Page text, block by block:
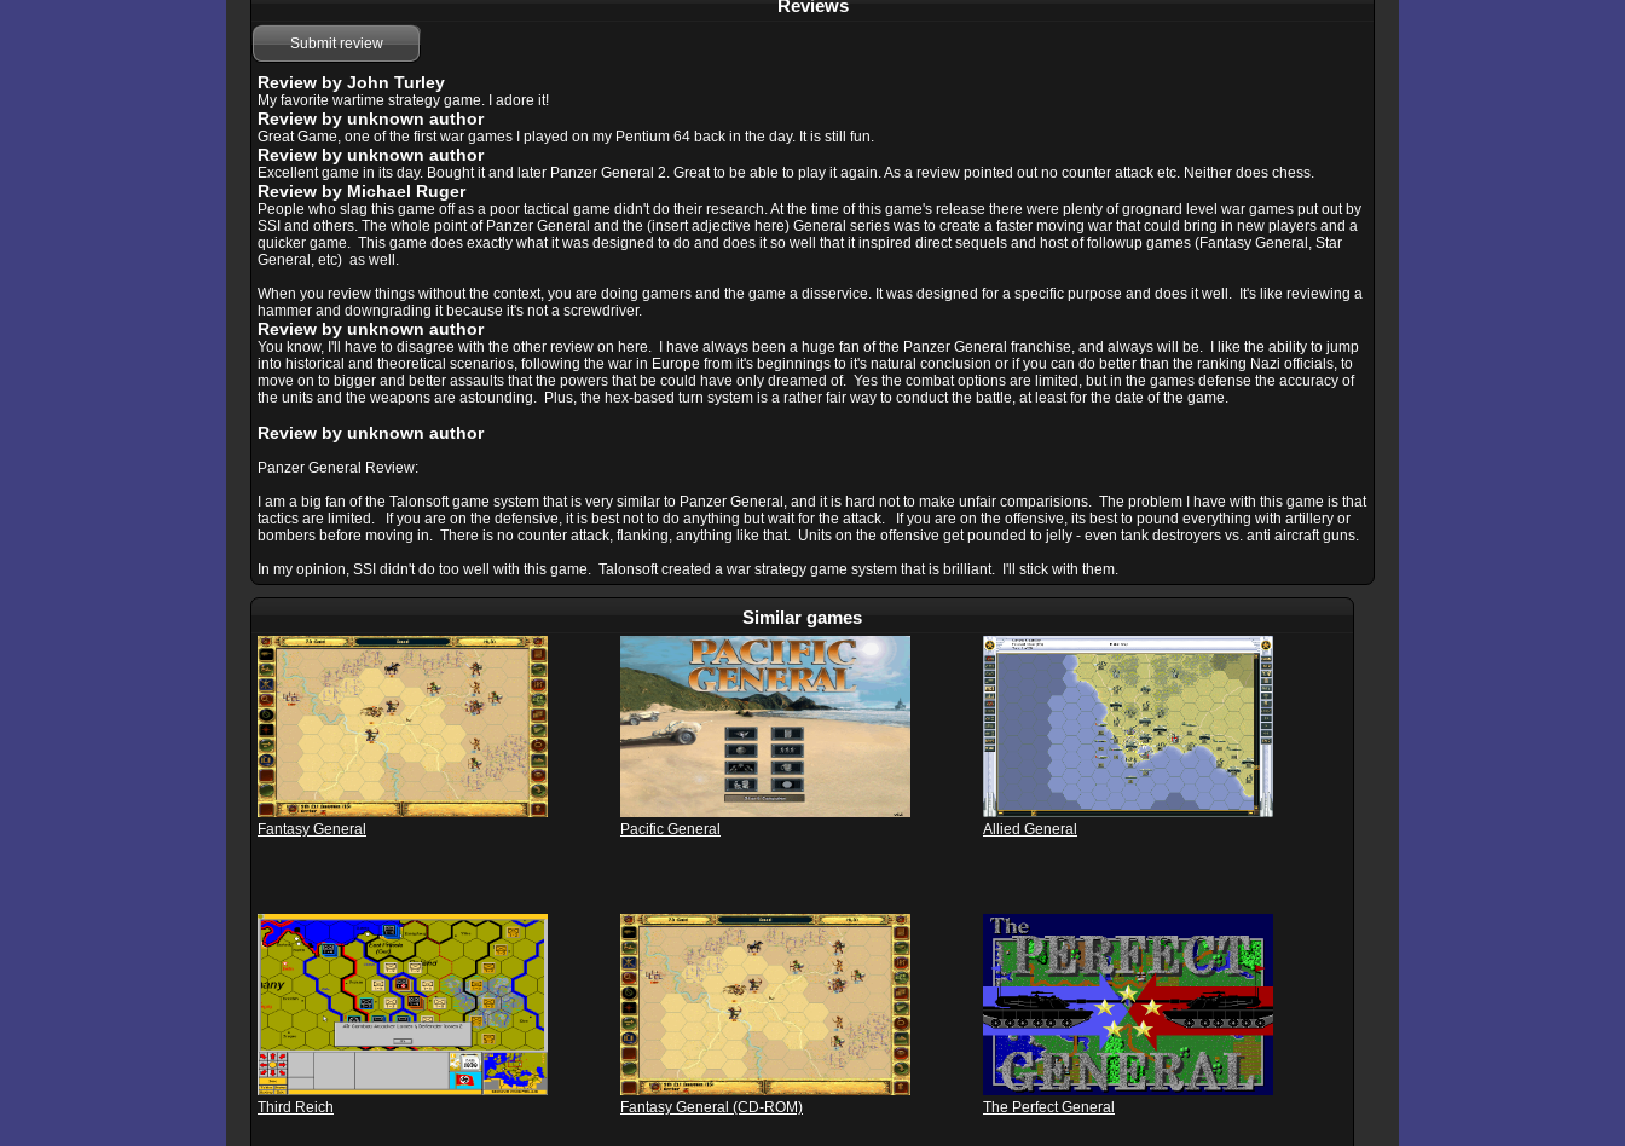
Reviews
Submit review
Review by John Turley
My favorite wartime strategy game. I adore it!
Review by unknown author
Great Game, one of the first war games I played on my Pentium 64 back in the day. It is still fun.
Review by unknown author
Excellent game in its day. Bought it and later Panzer General 2. Great to be able to play it again. As a review pointed out no counter attack etc. Neither does chess.
Review by Michael Ruger
People who slag this game off as a poor tactical game didn't do their research. At the time of this game's release there were plenty of grognard level war games put out by
SSI and others. The whole point of Panzer General and the (insert adjective here) General series was to create a faster moving war that could bring in new players and a
quicker game. This game does exactly what it was designed to do and does it so well that it inspired direct sequels and host of followup games (Fantasy General, Star
General, etc) as well.
When you review things without the context, you are doing gamers and the game a disservice. It was designed for a specific purpose and does it well. It's like reviewing a
hammer and downgrading it because it's not a screwdriver.
Review by unknown author
You know, I'll have to disagree with the other review on here. I have always been a huge fan of the Panzer General franchise, and always will be. I like the ability to jump
into historical and theoretical scenarios, following the war in Europe from it's beginnings to it's natural conclusion or if you can do better than the ranking Nazi officials, to
move on to bigger and better assaults that the powers that be could have only dreamed of. Yes the combat options are limited, but in the games defense the accuracy of
the units and the weapons are astounding. Plus, the hex-based turn system is a rather fair way to conduct the battle, at least for the date of the game.
Review by unknown author
Panzer General Review:
I am a big fan of the Talonsoft game system that is very similar to Panzer General, and it is hard not to make unfair comparisions. The problem I have with this game is that
tactics are limited. If you are on the defensive, it is best not to do anything but wait for the attack. If you are on the offensive, its best to pound everything with artillery or
bombers before moving in. There is no counter attack, flanking, anything like that. Units on the offensive get pounded to jelly - even tank destroyers vs. anti aircraft guns.
In my opinion, SSI didn't do too well with this game. Talonsoft created a war strategy game system that is brilliant. I'll stick with them.
Similar games
Fantasy General Pacific General Allied General
Third Reich Fantasy General (CD-ROM) The Perfect General